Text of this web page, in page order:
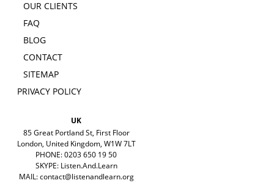
OUR CLIENTS
FAQ
BLOG
CONTACT
SITEMAP
PRIVACY POLICY
UK
85 Great Portland St, First Floor
London, United Kingdom, W1W 7LT
PHONE: 0203 650 19 50
SKYPE: Listen.And.Learn
MAIL:contact@listenandlearn.org